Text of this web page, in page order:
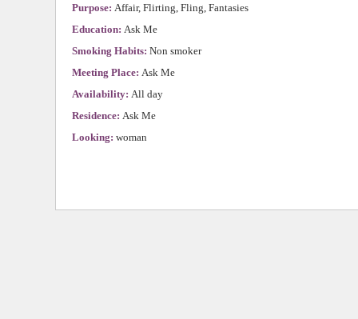
Purpose: Affair, Flirting, Fling, Fantasies
Education: Ask Me
Smoking Habits: Non smoker
Meeting Place: Ask Me
Availability: All day
Residence: Ask Me
Looking: woman